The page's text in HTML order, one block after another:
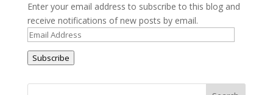
Enter your email address to subscribe to this blog and
receive notifications of new posts by email.
Email
Address
Subscribe